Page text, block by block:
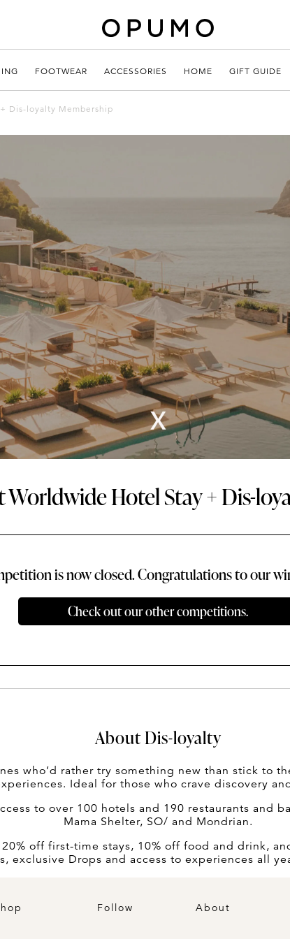
FOOTWEAR ACCESSORIES HOME GIFT GUIDE
Dis-loyalty Membership
Worldwide Hotel Stay + Dis-
is now closed. Congratulations to our
Check out our other competitions.
About Dis-loyalty
who’d rather try something new than stick to
Ideal for those who crave discovery
to over 100 hotels and 190 restaurants and
Mama Shelter, SO/ and Mondrian.
off first-time stays, 10% off food and drink,
exclusive Drops and access to experiences all
Follow About